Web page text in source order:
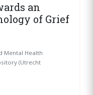
an
of Grief
Mental Health
(Utrecht